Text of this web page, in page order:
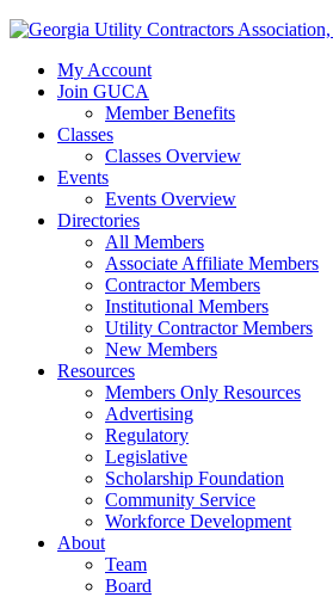
My Account
Join GUCA
Member Benefits
Classes
Classes Overview
Events
Events Overview
Directories
All Members
Associate Affiliate Members
Contractor Members
Institutional Members
Utility Contractor Members
New Members
Resources
Members Only Resources
Advertising
Regulatory
Legislative
Scholarship Foundation
Community Service
Workforce Development
About
Team
Board